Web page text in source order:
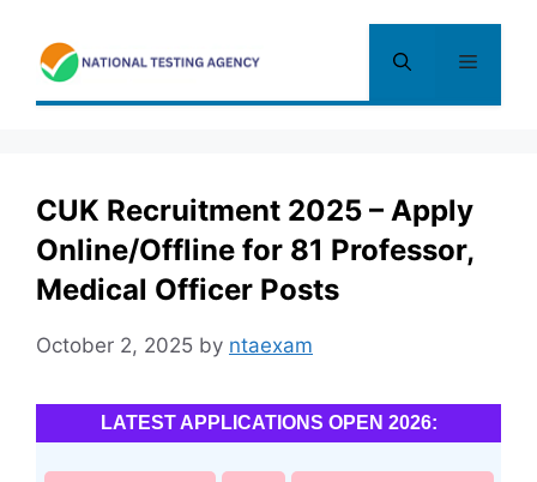
content
Menu
CUK Recruitment 2025 – Apply
Online/Offline for 81 Professor,
Medical Officer Posts
October 2, 2025 by ntaexam
LATEST APPLICATIONS OPEN 2026: